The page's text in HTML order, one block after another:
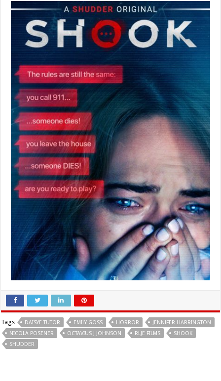
Tags DAISYE TUTOR EMILY GOSS HORROR
JENNIFER HARRINGTON
NICOLA POSENER
OCTAVIUS J JOHNSON RLJE FILMS
SHOOK
SHUDDER